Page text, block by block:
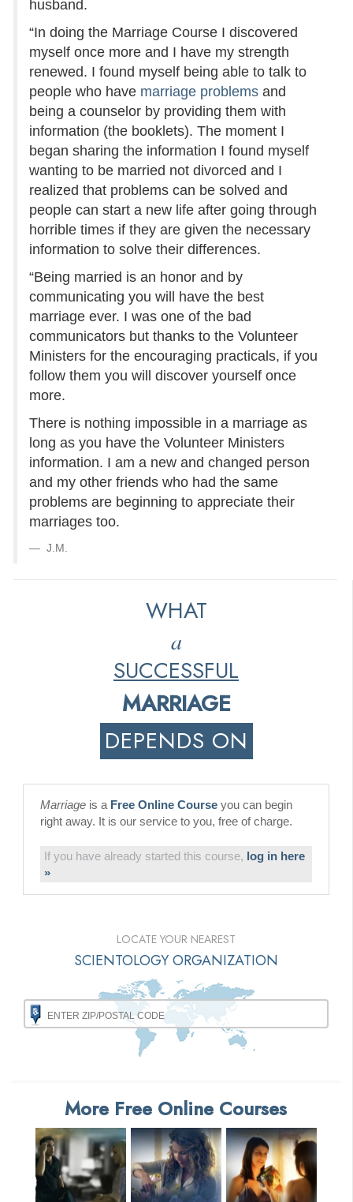
husband.
“In doing the Marriage Course I discovered
myself once more and I have my strength
renewed. I found myself being able to talk to
people who have marriage problems and
being a counselor by providing them with
information (the booklets). The moment I
began sharing the information I found myself
wanting to be married not divorced and I
realized that problems can be solved and
people can start a new life after going through
horrible times if they are given the necessary
information to solve their differences.
“Being married is an honor and by
communicating you will have the best
marriage ever. I was one of the bad
communicators but thanks to the Volunteer
Ministers for the encouraging practicals, if you
follow them you will discover yourself once
more.
There is nothing impossible in a marriage as
long as you have the Volunteer Ministers
information. I am a new and changed person
and my other friends who had the same
problems are beginning to appreciate their
marriages too.
J.M.
WHAT
a
SUCCESSFUL
MARRIAGE
DEPENDS ON
Marriage is a Free Online Course you can begin
right away. It is our service to you, free of charge.
If you have already started this course, log in here
»
LOCATE YOUR NEAREST
SCIENTOLOGY ORGANIZATION
More Free Online Courses